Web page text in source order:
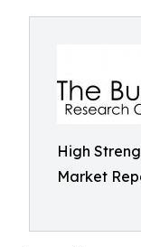
High
Market